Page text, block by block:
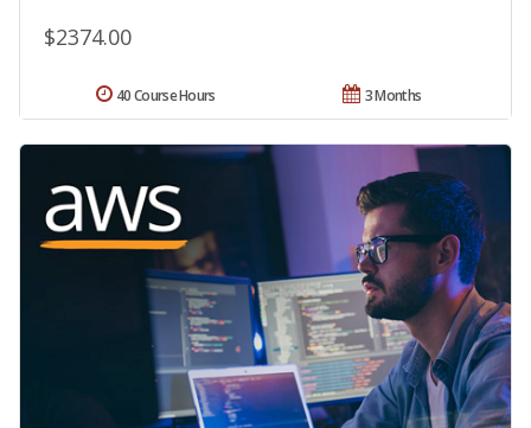
$2374.00
3 Months
40 Course Hours